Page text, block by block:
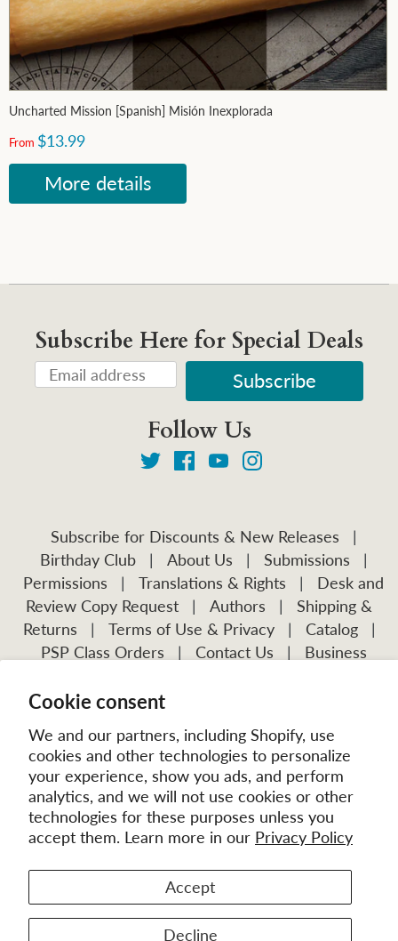
Cookie consent
We and our partners, including Shopify, use
cookies and other technologies to personalize
your experience, show you ads, and perform
analytics, and we will not use cookies or other
technologies for these purposes unless you
accept them. Learn more in our Privacy Policy
Accept
Decline
Uncharted Mission [Spanish] Misión Inexplorada
From $13.99
More details
Subscribe Here for Special Deals
Follow Us
Subscribe for Discounts & New Releases
|
Birthday Club
| About Us | Submissions
|
Permissions
| Translations & Rights |
Desk and
Review Copy Request
| Authors |
Shipping &
Returns
| Terms of Use & Privacy | Catalog
|
PSP Class Orders
| Contact Us |
Business
Visit Our Other Publications:
Mission Frontiers IJFM
MissionBooks.org. | eCommerce by